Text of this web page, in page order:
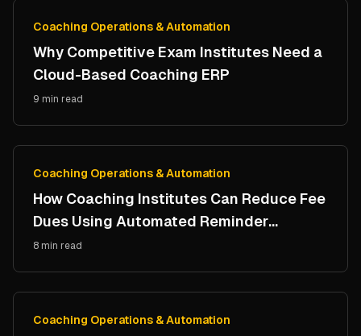
Coaching Operations & Automation
Why Competitive Exam Institutes Need a
Cloud-Based Coaching ERP
9 min read
Coaching Operations & Automation
How Coaching Institutes Can Reduce Fee
Dues Using Automated Reminder
Systems
8 min read
Coaching Operations & Automation